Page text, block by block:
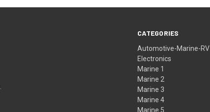
CATEGORIES
Automotive-Marine-RV
Electronics
Marine 1
Marine 2
Marine 3
Marine 4
Marine 5